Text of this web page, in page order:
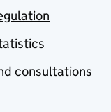
consultations